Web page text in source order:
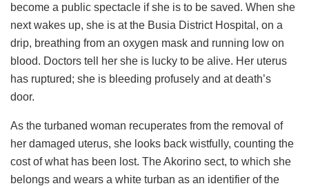
become a public spectacle if she is to be saved. When she
next wakes up, she is at the Busia District Hospital, on a
drip, breathing from an oxygen mask and running low on
blood. Doctors tell her she is lucky to be alive. Her uterus
has ruptured; she is bleeding profusely and at death’s
door.
As the turbaned woman recuperates from the removal of
her damaged uterus, she looks back wistfully, counting the
cost of what has been lost. The Akorino sect, to which she
belongs and wears a white turban as an identifier of the